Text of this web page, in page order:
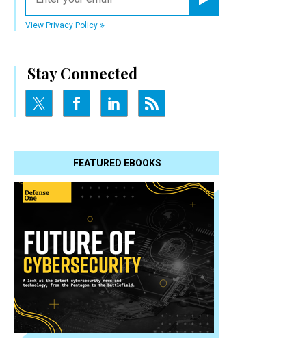
View Privacy Policy
Stay Connected
FEATURED EBOOKS